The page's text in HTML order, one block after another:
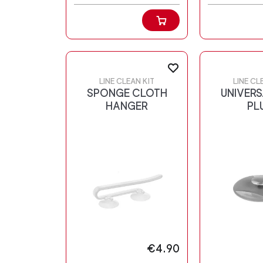
LINE CLEAN KIT
SPONGE CLOTH
HANGER
€4.90
LINE